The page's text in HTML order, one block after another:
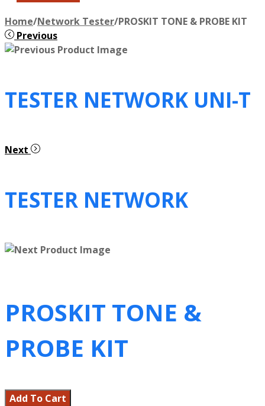
Home/Network Tester/PROSKIT TONE & PROBE KIT
Previous
TESTER NETWORK UNI-T
Next
TESTER NETWORK
PROSKIT TONE &
PROBE KIT
Add To Cart